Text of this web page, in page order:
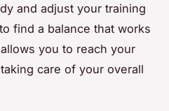
and adjust your training
find a balance that works
you to reach your
care of your overall